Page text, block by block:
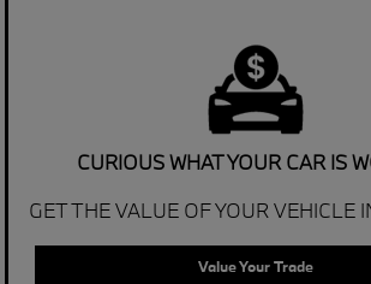
CURIOUS WHAT YOUR CAR IS
GET THE VALUE OF YOUR VEHICLE
Value Your Trade